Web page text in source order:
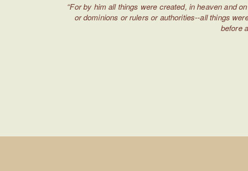
“For by him all things were created, in heaven and
or dominions or rulers or authorities--all things
before